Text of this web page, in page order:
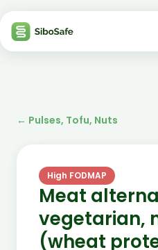
← Pulses, Tofu, Nuts
High FODMAP
Meat
vegetarian,
(wheat